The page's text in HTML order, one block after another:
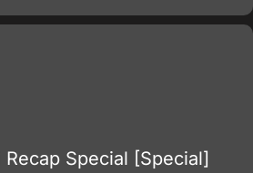
Special [Special]